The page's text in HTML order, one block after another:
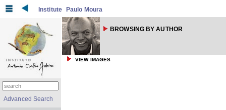
Institute Paulo Moura
BROWSING BY AUTHOR
VIEW IMAGES
Advanced Search